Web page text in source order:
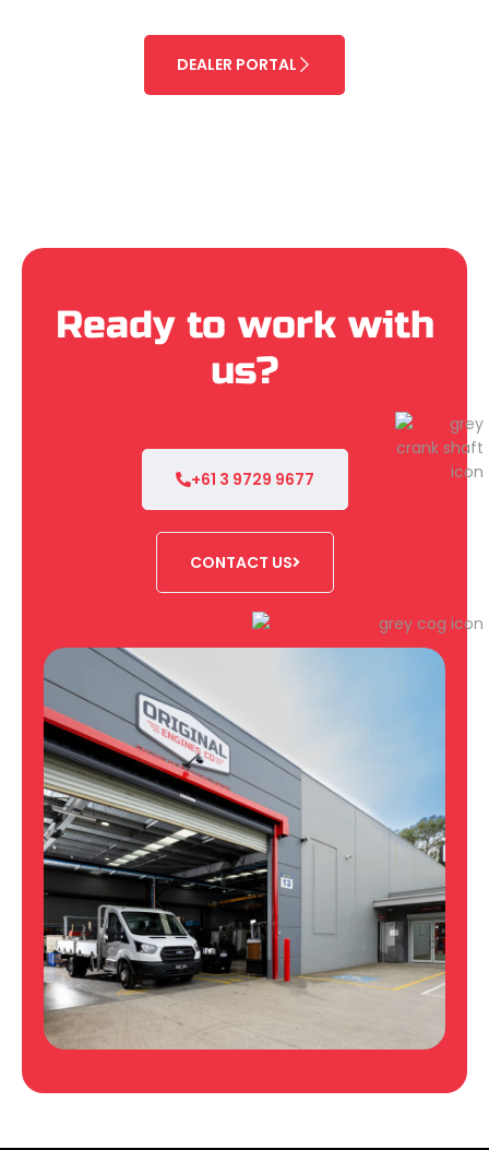
DEALER PORTAL
Ready to work with
us?
+61 3 9729 9677
CONTACT US